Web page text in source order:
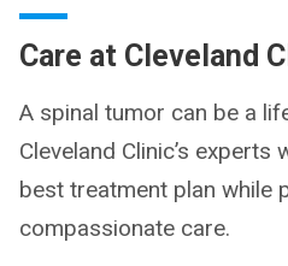
Care at Cleveland
A spinal tumor can be a
Cleveland Clinic’s
best treatment plan while
compassionate care.